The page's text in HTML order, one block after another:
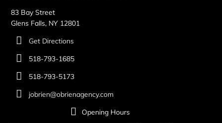
83 Bay Street
Glens Falls, NY 12801
Get Directions
518-793-1685
518-793-5173
jobrien@obrienagency.com
Opening Hours